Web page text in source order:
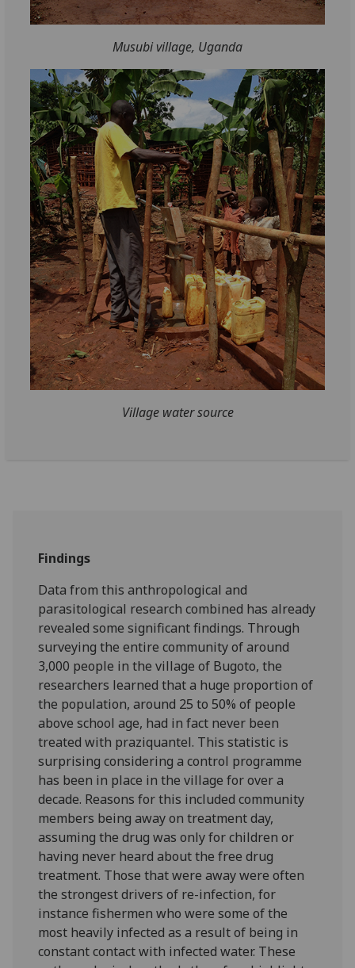
Musubi village, Uganda
Village water source
Findings
Data from this anthropological and
parasitological research combined has already
revealed some significant findings. Through
surveying the entire community of around
3,000 people in the village of Bugoto, the
researchers learned that a huge proportion of
the population, around 25 to 50% of people
above school age, had in fact never been
treated with praziquantel. This statistic is
surprising considering a control programme
has been in place in the village for over a
decade. Reasons for this included community
members being away on treatment day,
assuming the drug was only for children or
having never heard about the free drug
treatment. Those that were away were often
the strongest drivers of re-infection, for
instance fishermen who were some of the
most heavily infected as a result of being in
constant contact with infected water. These